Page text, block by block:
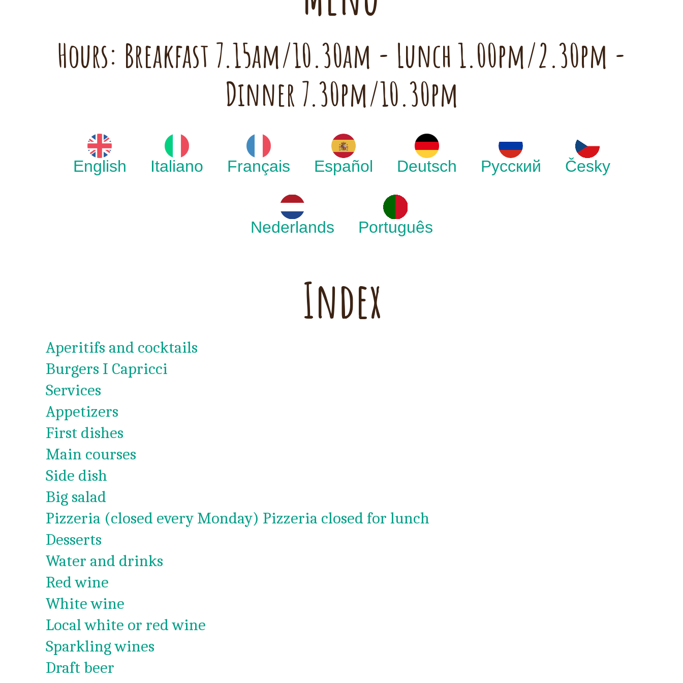
Hours: Breakfast 7.15am/10.30am - Lunch 1.00pm/2.30pm -
Dinner 7.30pm/10.30pm
English Italiano Français Español Deutsch Русский Česky
Nederlands Português
Index
Aperitifs and cocktails
Burgers I Capricci
Services
Appetizers
First dishes
Main courses
Side dish
Big salad
Pizzeria (closed every Monday) Pizzeria closed for lunch
Desserts
Water and drinks
Red wine
White wine
Local white or red wine
Sparkling wines
Draft beer